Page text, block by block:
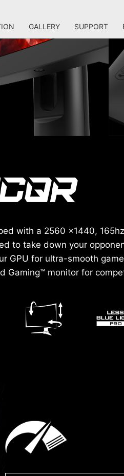
GALLERY SUPPORT
with a 2560 x1440,
to take down your
GPU for ultra-smooth
Gaming™ monitor for